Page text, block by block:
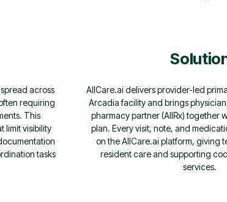
across
requiring
This
limit visibility
tasks
AllCare.ai delivers provider-led
Arcadia facility and brings
pharmacy partner (AllRx) together
plan. Every visit, note, and
on the AllCare.ai platform, giving
resident care and supporting
services.